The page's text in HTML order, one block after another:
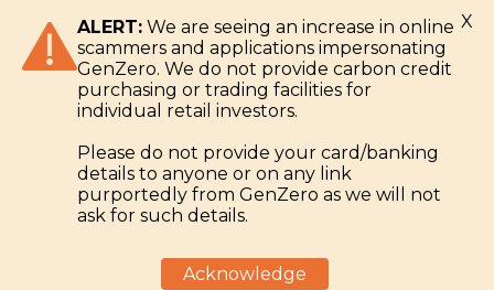
ALERT: We are seeing an increase in online
scammers and applications impersonating
GenZero. We do not provide carbon credit
purchasing or trading facilities for
individual retail investors.
Please do not provide your card/banking
details to anyone or on any link
purportedly from GenZero as we will not
ask for such details.
Acknowledge
X